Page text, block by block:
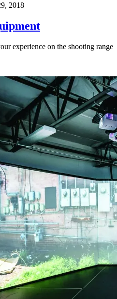
2018
experience on the shooting range